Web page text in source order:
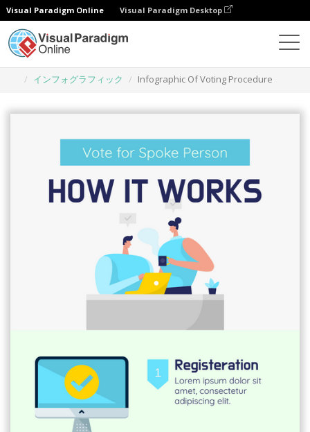
Visual Paradigm Online Visual Paradigm Desktop
インフォグラフィック
Infographic Of Voting Procedure